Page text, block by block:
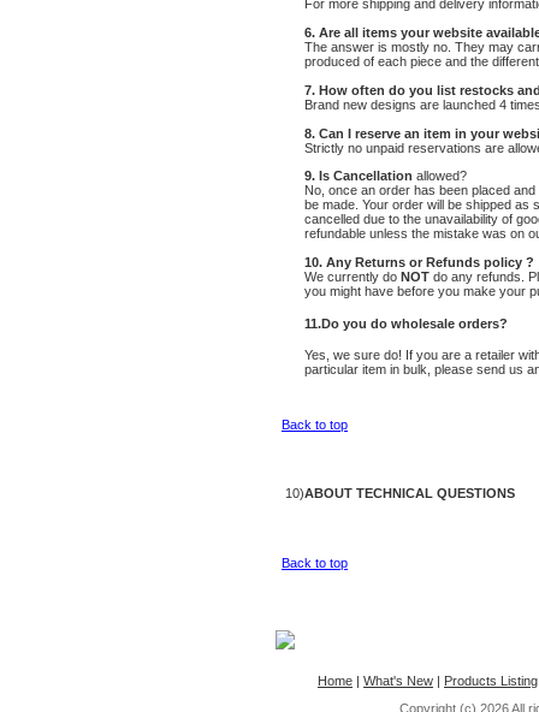
For more shipping and delivery
6. Are all items your website
The answer is mostly no. They may
produced of each piece and the
7. How often do you list restocks
Brand new designs are launched 4
8. Can I reserve an item in your
Strictly no unpaid reservations are
9. Is Cancellation allowed?
No, once an order has been placed
be made. Your order will be shipped as
cancelled due to the unavailability of
refundable unless the mistake was on
10. Any Returns or Refunds policy ?
We currently do NOT do any refunds.
you might have before you make your
11.Do you do wholesale orders?
Yes, we sure do! If you are a retailer
particular item in bulk, please send us
Back to top
10)ABOUT TECHNICAL QUESTIONS
Back to top
Home | What's New | Products Listing
Copyright (c) 2026All